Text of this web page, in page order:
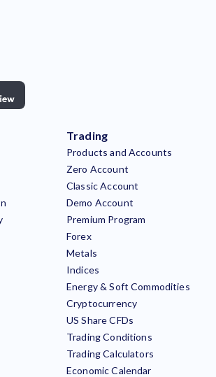
Trading
Products and Accounts
Zero Account
Classic Account
Demo Account
Premium Program
Forex
Metals
Indices
Energy & Soft Commodities
Cryptocurrency
US Share CFDs
Trading Conditions
Trading Calculators
Economic Calendar